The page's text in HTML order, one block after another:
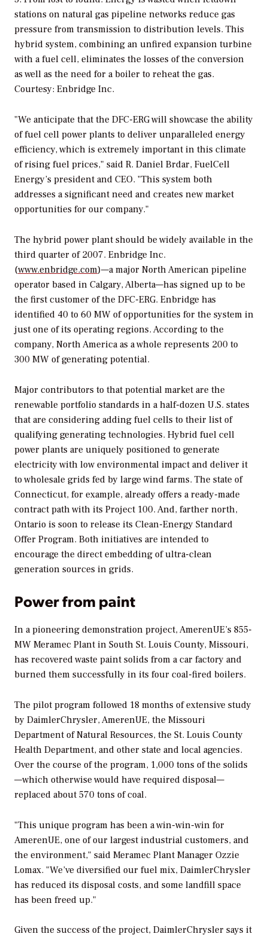
stations on natural gas pipeline networks reduce gas
pressure from transmission to distribution levels. This
hybrid system, combining an unfired expansion turbine
with a fuel cell, eliminates the losses of the conversion
as well as the need for a boiler to reheat the gas.
Courtesy: Enbridge Inc.
"We anticipate that the DFC-ERG will showcase the ability
of fuel cell power plants to deliver unparalleled energy
efficiency, which is extremely important in this climate
of rising fuel prices," said R. Daniel Brdar, FuelCell
Energy’s president and CEO. "This system both
addresses a significant need and creates new market
opportunities for our company."
The hybrid power plant should be widely available in the
third quarter of 2007. Enbridge Inc.
(www.enbridge.com)—a major North American pipeline
operator based in Calgary, Alberta—has signed up to be
the first customer of the DFC-ERG. Enbridge has
identified 40 to 60 MW of opportunities for the system in
just one of its operating regions. According to the
company, North America as a whole represents 200 to
300 MW of generating potential.
Major contributors to that potential market are the
renewable portfolio standards in a half-dozen U.S. states
that are considering adding fuel cells to their list of
qualifying generating technologies. Hybrid fuel cell
power plants are uniquely positioned to generate
electricity with low environmental impact and deliver it
to wholesale grids fed by large wind farms. The state of
Connecticut, for example, already offers a ready-made
contract path with its Project 100. And, farther north,
Ontario is soon to release its Clean-Energy Standard
Offer Program. Both initiatives are intended to
encourage the direct embedding of ultra-clean
generation sources in grids.
Power from paint
In a pioneering demonstration project, AmerenUE’s 855-
MW Meramec Plant in South St. Louis County, Missouri,
has recovered waste paint solids from a car factory and
burned them successfully in its four coal-fired boilers.
The pilot program followed 18 months of extensive study
by DaimlerChrysler, AmerenUE, the Missouri
Department of Natural Resources, the St. Louis County
Health Department, and other state and local agencies.
Over the course of the program, 1,000 tons of the solids
—which otherwise would have required disposal—
replaced about 570 tons of coal.
"This unique program has been a win-win-win for
AmerenUE, one of our largest industrial customers, and
the environment," said Meramec Plant Manager Ozzie
Lomax. "We’ve diversified our fuel mix, DaimlerChrysler
has reduced its disposal costs, and some landfill space
has been freed up."
Given the success of the project, DaimlerChrysler says it